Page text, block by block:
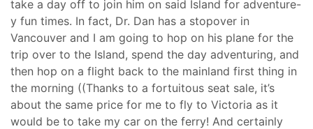
take a day off to join him on said Island for adventure-
y fun times. In fact, Dr. Dan has a stopover in
Vancouver and I am going to hop on his plane for the
trip over to the Island, spend the day adventuring, and
then hop on a flight back to the mainland first thing in
the morning ((Thanks to a fortuitous seat sale, it’s
about the same price for me to fly to Victoria as it
would be to take my car on the ferry! And certainly